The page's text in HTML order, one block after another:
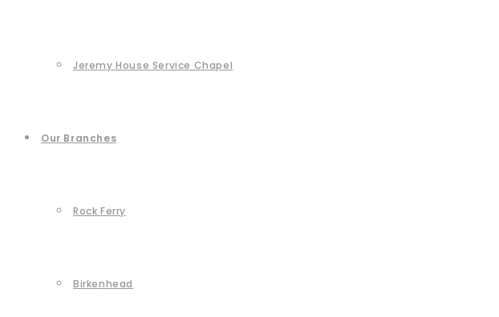
Jeremy House Service Chapel
Our Branches
Rock Ferry
Birkenhead